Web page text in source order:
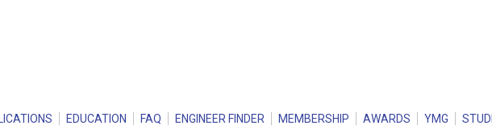
EDUCATION FAQ ENGINEER FINDER MEMBERSHIP AWARDS YMG